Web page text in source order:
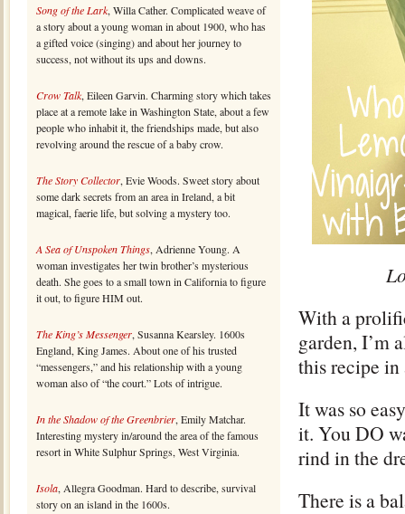
Song of the Lark, Willa Cather. Complicated weave of
a story about a young woman in about 1900, who has
a gifted voice (singing) and about her journey to
success, not without its ups and downs.
Crow Talk, Eileen Garvin. Charming story which takes
place at a remote lake in Washington State, about a few
people who inhabit it, the friendships made, but also
revolving around the rescue of a baby crow.
The Story Collector, Evie Woods. Sweet story about
some dark secrets from an area in Ireland, a bit
magical, faerie life, but solving a mystery too.
A Sea of Unspoken Things, Adrienne Young. A
woman investigates her twin brother’s mysterious
death. She goes to a small town in California to figure
it out, to figure HIM out.
The King’s Messenger, Susanna Kearsley. 1600s
England, King James. About one of his trusted
“messengers,” and his relationship with a young
woman also of “the court.” Lots of intrigue.
In the Shadow of the Greenbrier, Emily Matchar.
Interesting mystery in/around the area of the famous
resort in White Sulphur Springs, West Virginia.
Isola, Allegra Goodman. Hard to describe, survival
story on an island in the 1600s.
With a
garden, I’m
this recipe in
It was so
it. You DO
rind in the
There is a